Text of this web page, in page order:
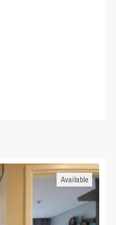
Available